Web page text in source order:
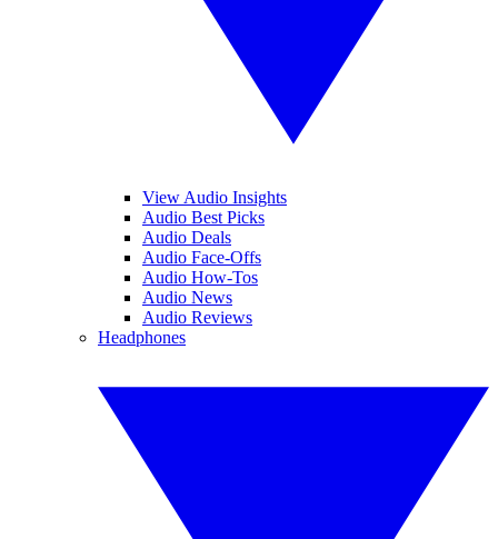
View Audio Insights
Audio Best Picks
Audio Deals
Audio Face-Offs
Audio How-Tos
Audio News
Audio Reviews
Headphones